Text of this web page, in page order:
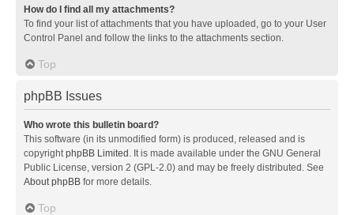
How do I find all my attachments?
To find your list of attachments that you have uploaded, go to your User
Control Panel and follow the links to the attachments section.
Top
phpBB Issues
Who wrote this bulletin board?
This software (in its unmodified form) is produced, released and is
copyrightphpBB Limited . It is made available under the GNU General
Public License, version 2 (GPL-2.0) and may be freely distributed. See
About phpBB for more details.
Top